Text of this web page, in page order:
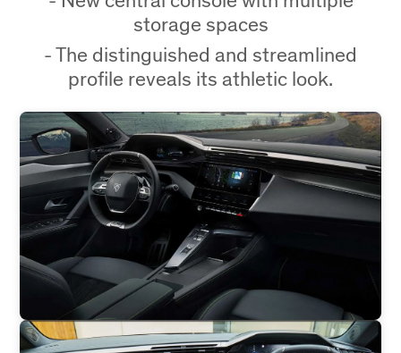
storage spaces
- The distinguished and streamlined
profile reveals its athletic look.